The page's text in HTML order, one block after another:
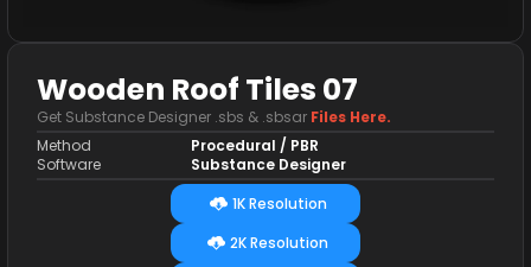
Wooden Roof Tiles 07
Get Substance Designer .sbs & .sbsar Files Here.
Method
Software
Procedural / PBR
Substance Designer
1K Resolution
2K Resolution